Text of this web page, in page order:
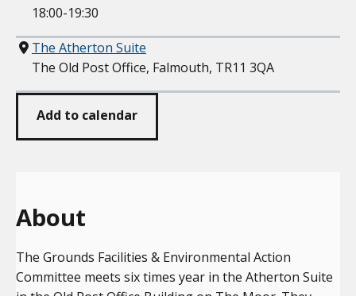
18:00-19:30
Where
The Atherton Suite
The Old Post Office, Falmouth, TR11 3QA
Add to calendar
About
The Grounds Facilities & Environmental Action
Committee meets six times year in the Atherton Suite